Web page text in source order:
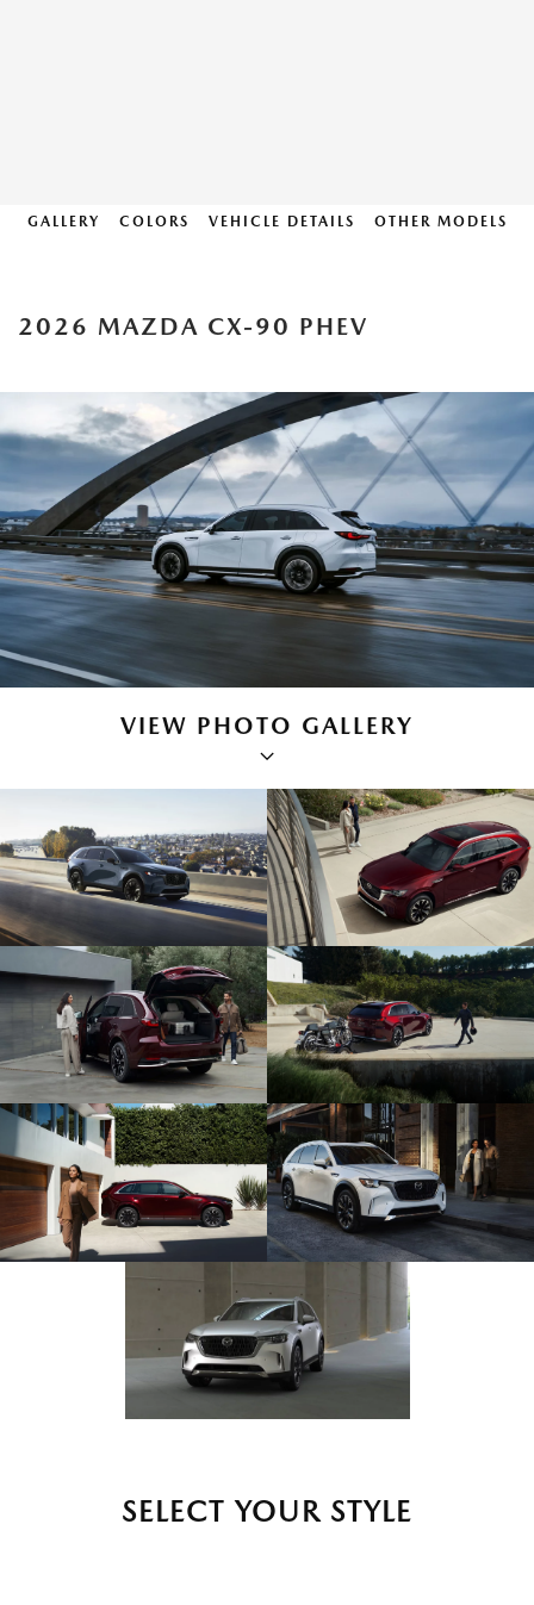
GALLERY COLORS VEHICLE DETAILS OTHER MODELS
2026 MAZDA CX-90 PHEV
VIEW PHOTO GALLERY
SELECT YOUR STYLE